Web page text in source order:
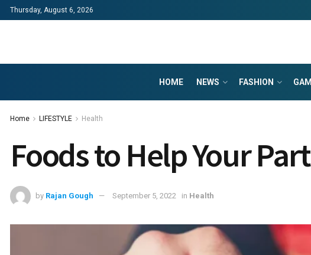
Thursday, August 6, 2026
HOME NEWS FASHION
Home LIFESTYLE Health
Foods to Help Your
by Rajan Gough September 5, 2022 in Health